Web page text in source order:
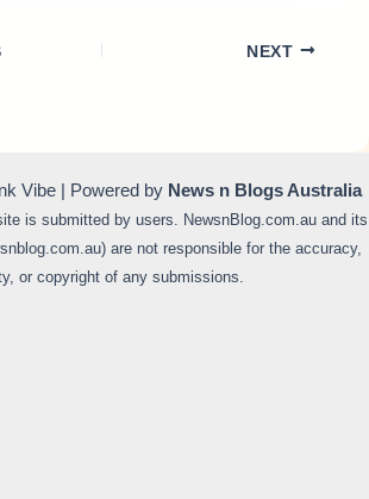
NEXT
Vibe | Powered by News n Blogs Australia
is submitted by users. NewsnBlog.com.au and its
are not responsible for the accuracy,
or copyright of any submissions.